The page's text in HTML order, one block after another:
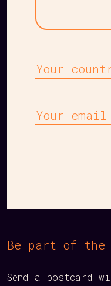
Country
Your
email
Be part of the
Send a postcard